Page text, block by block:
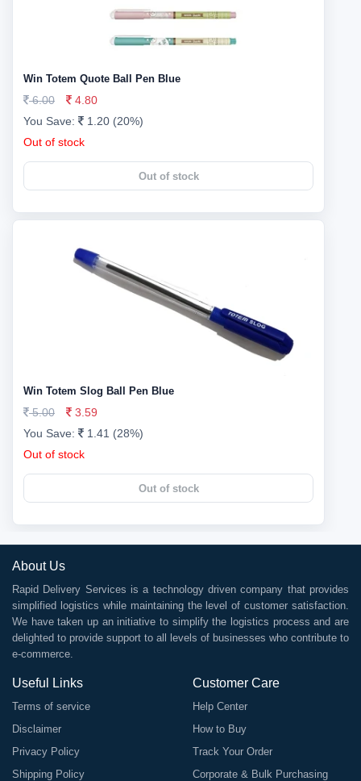
Win Totem Quote Ball Pen Blue
6.00
4.80
You Save:
1.20 (20%)
Out of stock
Out of stock
Win Totem Slog Ball Pen Blue
5.00
3.59
You Save:
1.41 (28%)
Out of stock
Out of stock
About Us
Rapid Delivery Services is a technology driven company that provides
simplified logistics while maintaining the level of customer satisfaction.
We have taken up an initiative to simplify the logistics process and are
delighted to provide support to all levels of businesses who contribute to
e-commerce.
Useful Links
Terms of service
Disclaimer
Privacy Policy
Shipping Policy
Customer Care
Help Center
How to Buy
Track Your Order
Corporate & Bulk Purchasing